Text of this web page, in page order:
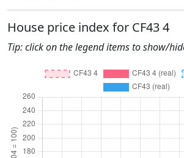
House price index for CF43 4
Tip: click on the legend items to show/